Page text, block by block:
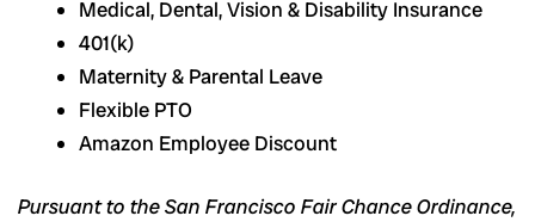
Medical, Dental, Vision & Disability Insurance
401(k)
Maternity & Parental Leave
Flexible PTO
Amazon Employee Discount
Pursuant to the San Francisco Fair Chance Ordinance,